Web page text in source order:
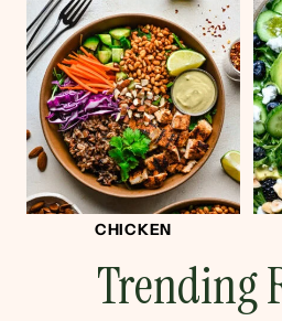
CHICKEN
Trending